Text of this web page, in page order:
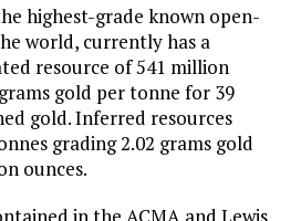
highest-grade known open-
world, currently has a
resource of 541 million
gold per tonne for 39
gold. Inferred resources
grading 2.02 grams gold
ounces.